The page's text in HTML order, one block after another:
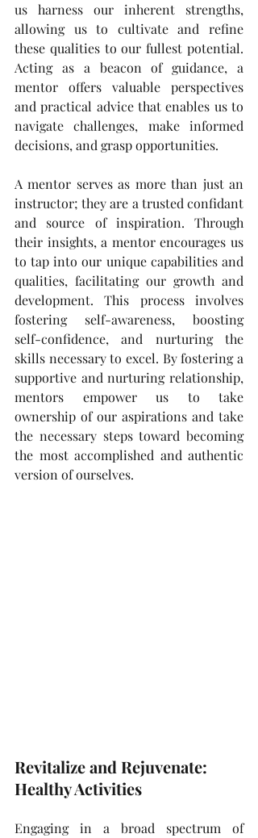
us harness our inherent strengths,
allowing us to cultivate and refine
these qualities to our fullest potential.
Acting as a beacon of guidance, a
mentor offers valuable perspectives
and practical advice that enables us to
navigate challenges, make informed
decisions, and grasp opportunities.
A mentor serves as more than just an
instructor; they are a trusted confidant
and source of inspiration. Through
their insights, a mentor encourages us
to tap into our unique capabilities and
qualities, facilitating our growth and
development. This process involves
fostering self-awareness, boosting
self-confidence, and nurturing the
skills necessary to excel. By fostering a
supportive and nurturing relationship,
mentors empower us to take
ownership of our aspirations and take
the necessary steps toward becoming
the most accomplished and authentic
version of ourselves.
Revitalize and Rejuvenate:
Healthy Activities
Engaging in a broad spectrum of